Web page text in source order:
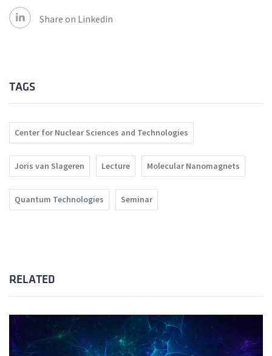
Share on Linkedin
TAGS
Center for Nuclear Sciences and Technologies
Joris van Slageren Lecture Molecular Nanomagnets
Quantum Technologies Seminar
RELATED